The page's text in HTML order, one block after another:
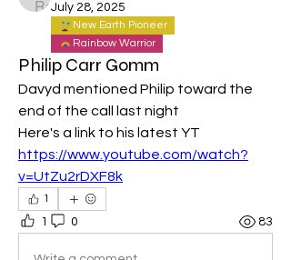
July 28, 2025
New Earth Pioneer
Rainbow Warrior
Philip Carr Gomm
Davyd mentioned Philip toward the
end of the call last night
Here's a link to his latest YT
https://www.youtube.com/watch?
v=UtZu2rDXF8k
1
1 0 83